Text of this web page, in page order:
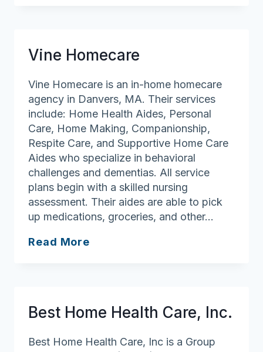
Agency,
Vine Homecare
Vine Homecare is an in-home homecare
agency in Danvers, MA. Their services
include: Home Health Aides, Personal
Care, Home Making, Companionship,
Respite Care, and Supportive Home Care
Aides who specialize in behavioral
challenges and dementias. All service
plans begin with a skilled nursing
assessment. Their aides are able to pick
up medications, groceries, and other…
Read More
Best Home Health Care, Inc.
Best Home Health Care, Inc is a Group